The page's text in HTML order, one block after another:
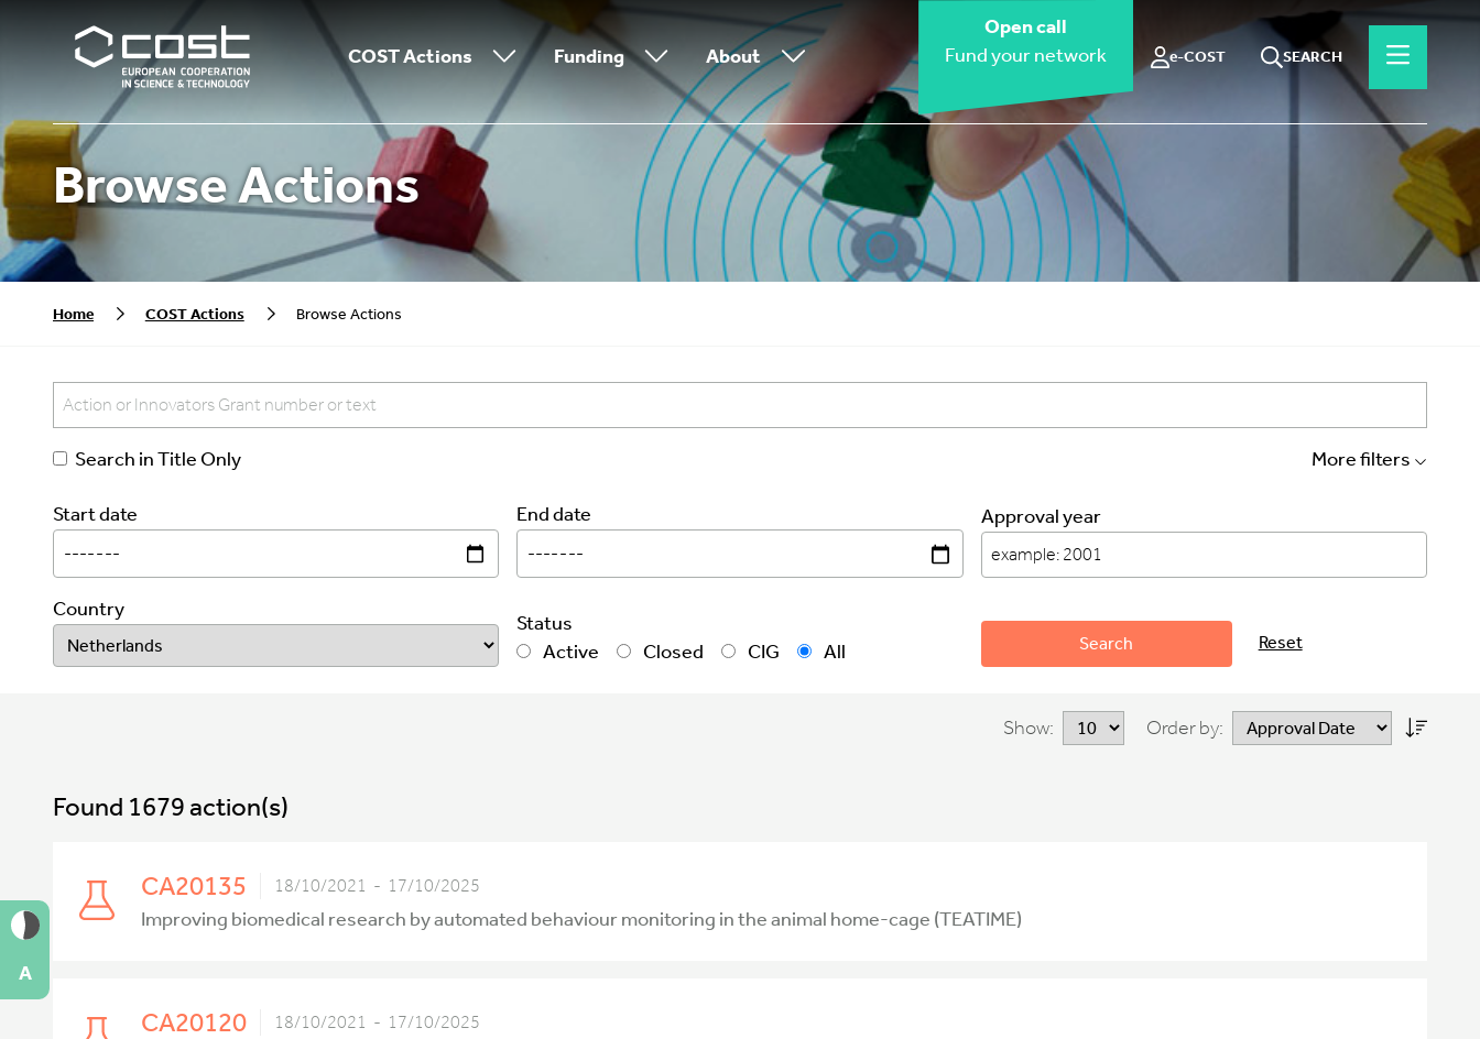
COST Actions Funding About
Open call
Fund your network
e-COST SEARCH
Browse Actions
Home COST Actions Browse Actions
Search in Title Only More filters
Start date End date Approval year
Country
Status
Active
Closed CIG All Search Reset
Show: Order by:
Found 1679 action(s)
CA20135 18/10/2021 - 17/10/2025
Improving biomedical research by automated behaviour monitoring in the animal home-cage (TEATIME)
CA20120 18/10/2021 - 17/10/2025
A